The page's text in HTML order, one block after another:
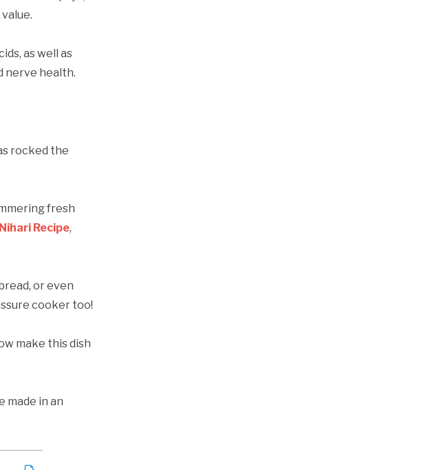
as well as
nerve health.
rocked the
fresh
Recipe,
or even
cooker too!
make this dish
made in an